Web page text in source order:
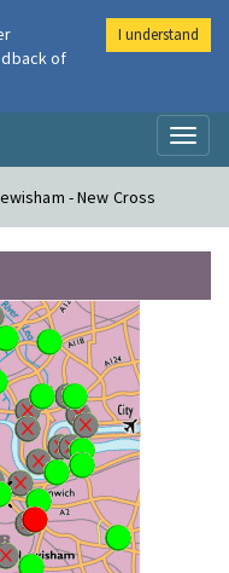
- New Cross
of
I understand